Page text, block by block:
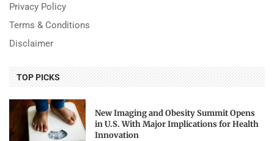
Privacy Policy
Terms & Conditions
Disclaimer
TOP PICKS
New Imaging and Obesity Summit Opens
in U.S. With Major Implications for Health
Innovation